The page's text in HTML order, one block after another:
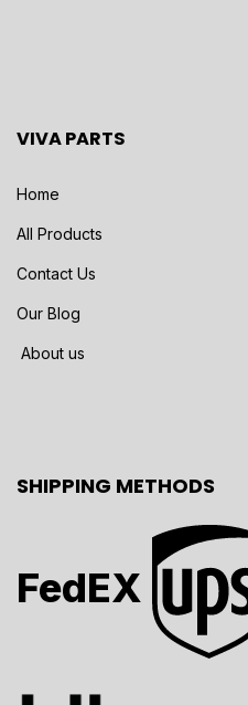
VIVA PARTS
Home
All Products
Contact Us
Our Blog
About us
SHIPPING METHODS
FedEX